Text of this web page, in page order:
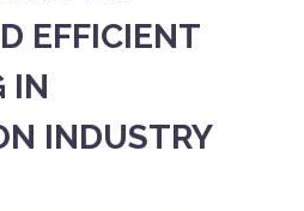
EFFICIENT
IN
INDUSTRY